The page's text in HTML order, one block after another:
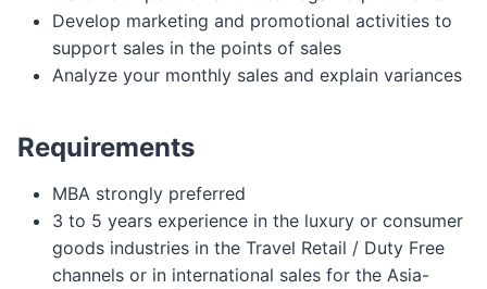
Develop marketing and promotional activities to
support sales in the points of sales
Analyze your monthly sales and explain variances
Requirements
MBA strongly preferred
3 to 5 years experience in the luxury or consumer
goods industries in the Travel Retail / Duty Free
channels or in international sales for the Asia-